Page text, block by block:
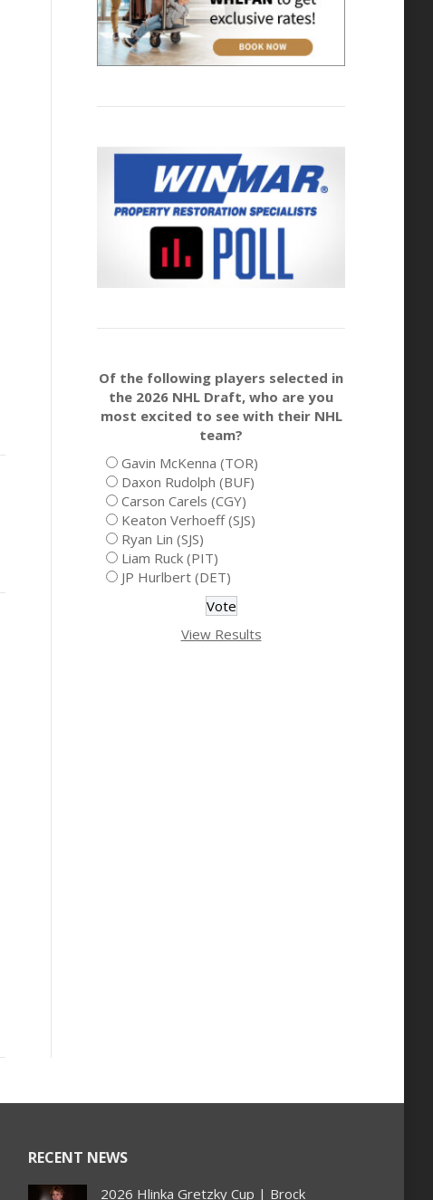
Of the following players selected in
the 2026 NHL Draft, who are you
most excited to see with their NHL
team?
Gavin McKenna (TOR)
Daxon Rudolph (BUF)
Carson Carels (CGY)
Keaton Verhoeff (SJS)
Ryan Lin (SJS)
Liam Ruck (PIT)
JP Hurlbert (DET)
View Results
RECENT NEWS
2026 Hlinka Gretzky Cup | Brock